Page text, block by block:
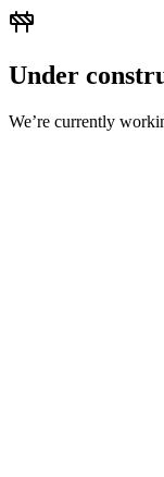
Under
We’re currently